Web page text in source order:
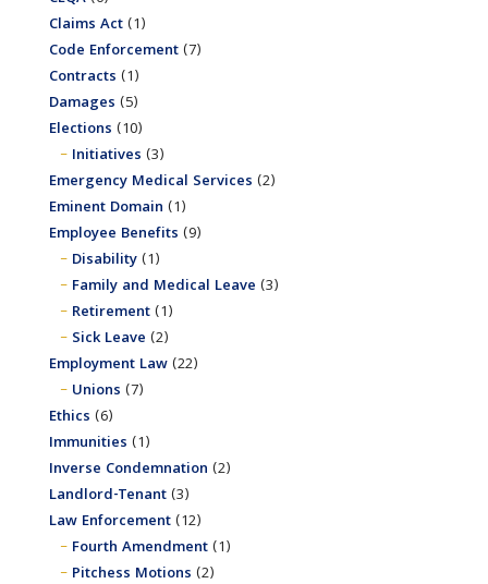
Claims Act(1)
Code Enforcement(7)
Contracts (1)
Damages (5)
Elections (10)
Initiatives (3)
Emergency Medical Services (2)
Eminent Domain (1)
Employee Benefits (9)
Disability(1)
Family and Medical Leave (3)
Retirement(1)
Sick Leave (2)
Employment Law(22)
Unions (7)
Ethics (6)
Immunities (1)
Inverse Condemnation (2)
Landlord-Tenant(3)
Law Enforcement(12)
Fourth Amendment(1)
Pitchess Motions (2)